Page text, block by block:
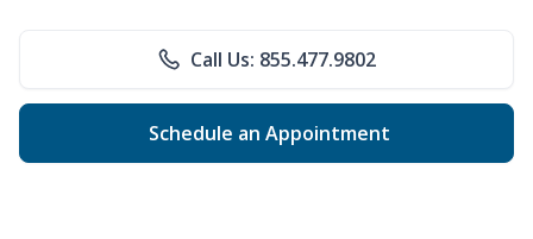
Call Us: 855.477.9802
Schedule an Appointment